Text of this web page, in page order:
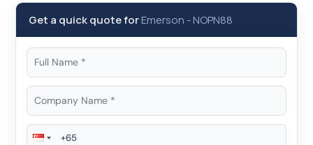
Get a quick quote forEmerson -NOPN88